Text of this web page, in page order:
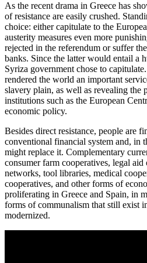
As the recent drama in Greece has
of resistance are easily crushed.
choice: either capitulate to the
austerity measures even more
rejected in the referendum or suffer
banks. Since the latter would entail a
Syriza government chose to
rendered the world an important
slavery plain, as well as revealing the
institutions such as the European
economic policy.
Besides direct resistance, people are
conventional financial system and, in
might replace it. Complementary
consumer farm cooperatives, legal
networks, tool libraries, medical
cooperatives, and other forms of
proliferating in Greece and Spain, in
forms of communalism that still exist
modernized.